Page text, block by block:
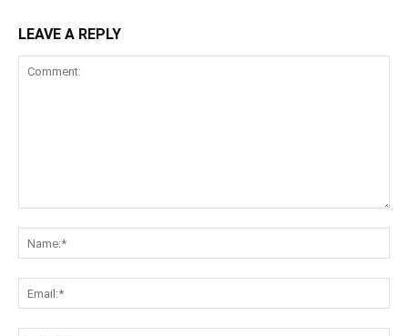
LEAVE A REPLY